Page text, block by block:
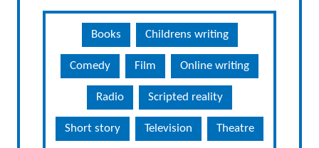
Books Childrens writing
Comedy Film Online writing
Radio Scripted reality
Short story Television Theatre